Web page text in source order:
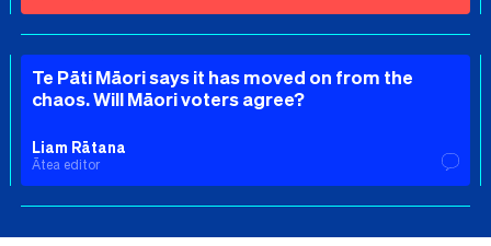
Te Pāti Māori says it has moved on from the
chaos. Will Māori voters agree?
Liam Rātana
Ātea editor